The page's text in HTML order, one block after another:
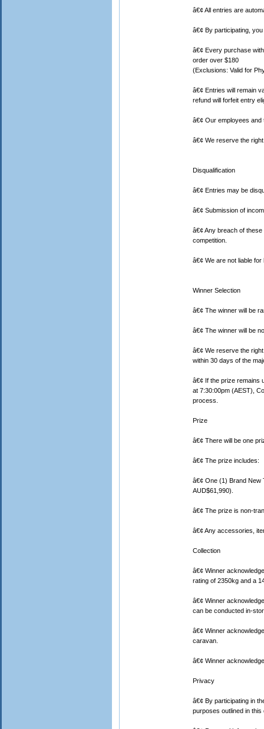
â€¢ All entries are
â€¢ By participating,
â€¢ Every purchase
order over $180
(Exclusions: Valid for
â€¢ Entries will remain
refund will forfeit entry
â€¢ Our employees and
â€¢ We reserve the
Disqualification
â€¢ Entries may be
â€¢ Submission of
â€¢ Any breach of
competition.
â€¢ We are not liable
Winner Selection
â€¢ The winner will be
â€¢ The winner will be
â€¢ We reserve the
within 30 days of the
â€¢ If the prize remains
at 7:30:00pm (AEST),
process.
Prize
â€¢ There will be one
â€¢ The prize includes:
â€¢ One (1) Brand New
AUD$61,990).
â€¢ The prize is non-
â€¢ Any accessories,
Collection
â€¢ Winner
rating of 2350kg and a
â€¢ Winner
can be conducted in-
â€¢ Winner
caravan.
â€¢ Winner
Privacy
â€¢ By participating in
purposes outlined in this